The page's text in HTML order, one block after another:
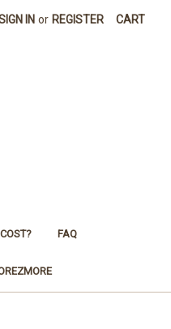
IN or REGISTER CART
FAQ